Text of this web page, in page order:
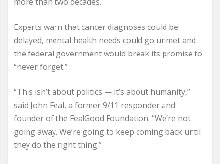
Experts warn that cancer diagnoses could be
delayed, mental health needs could go unmet and
the federal government would break its promise to
“never forget.”
“This isn’t about politics — it’s about humanity,”
said John Feal, a former 9/11 responder and
founder of the FealGood Foundation. “We’re not
going away. We’re going to keep coming back until
they do the right thing.”